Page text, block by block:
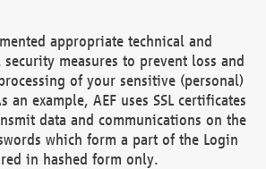
appropriate technical and
measures to prevent loss and
of your sensitive (personal)
an example, AEF uses SSL certificates
data and communications on the
which form a part of the Login
in hashed form only.